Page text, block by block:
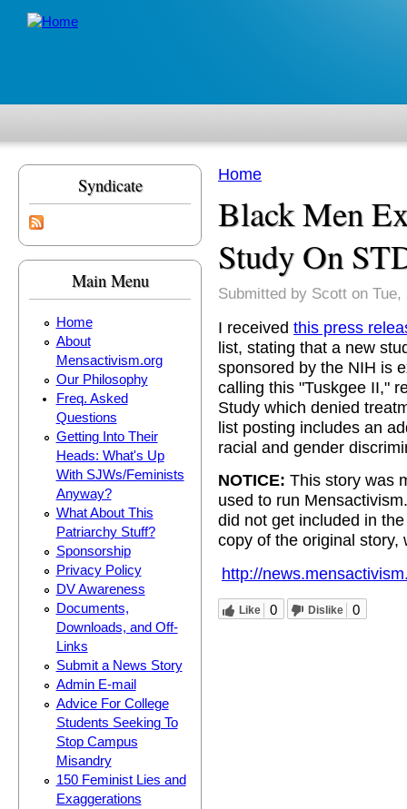
Syndicate
Main Menu
Home
About
Mensactivism.org
Our Philosophy
Freq. Asked
Questions
Getting Into Their
Heads: What's Up
With SJWs/Feminists
Anyway?
What About This
Patriarchy Stuff?
Sponsorship
Privacy Policy
DV Awareness
Documents,
Downloads, and Off-
Links
Submit a News Story
Admin E-mail
Advice For College
Students Seeking To
Stop Campus
Misandry
150 Feminist Lies and
Exaggerations
You are here
Home
Black Men
Study On
Submitted by Scott on Tue,
I received this press
list, stating that a new
sponsored by the NIH is
calling this "Tuskgee II,"
Study which denied
list posting includes an
racial and gender
NOTICE: This story was
used to run
did not get included in
copy of the original story,
http://
Like 0 Dislike 0